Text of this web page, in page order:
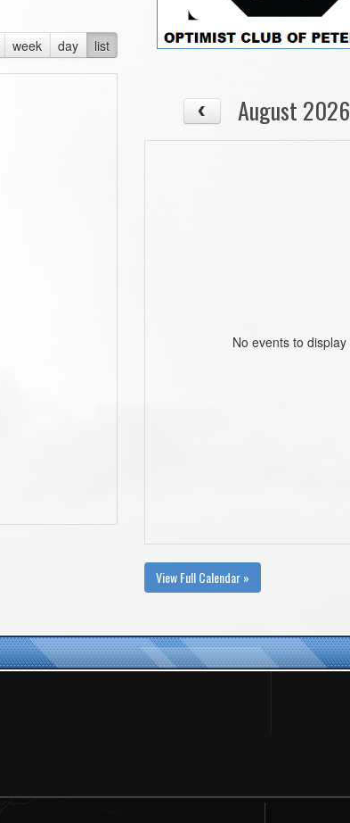
week day list
August 2026
No events to display
View Full Calendar »